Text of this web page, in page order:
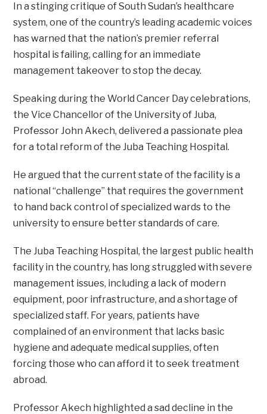
In a stinging critique of South Sudan’s healthcare
system, one of the country’s leading academic voices
has warned that the nation’s premier referral
hospital is failing, calling for an immediate
management takeover to stop the decay.
Speaking during the World Cancer Day celebrations,
the Vice Chancellor of the University of Juba,
Professor John Akech, delivered a passionate plea
for a total reform of the Juba Teaching Hospital.
He argued that the current state of the facility is a
national “challenge” that requires the government
to hand back control of specialized wards to the
university to ensure better standards of care.
The Juba Teaching Hospital, the largest public health
facility in the country, has long struggled with severe
management issues, including a lack of modern
equipment, poor infrastructure, and a shortage of
specialized staff. For years, patients have
complained of an environment that lacks basic
hygiene and adequate medical supplies, often
forcing those who can afford it to seek treatment
abroad.
Professor Akech highlighted a sad decline in the